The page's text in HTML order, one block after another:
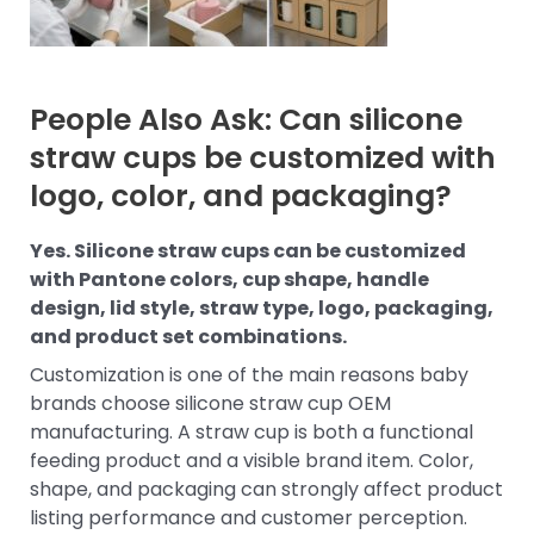
People Also Ask: Can silicone
straw cups be customized with
logo, color, and packaging?
Yes. Silicone straw cups can be customized
with Pantone colors, cup shape, handle
design, lid style, straw type, logo, packaging,
and product set combinations.
Customization is one of the main reasons baby
brands choose silicone straw cup OEM
manufacturing. A straw cup is both a functional
feeding product and a visible brand item. Color,
shape, and packaging can strongly affect product
listing performance and customer perception.